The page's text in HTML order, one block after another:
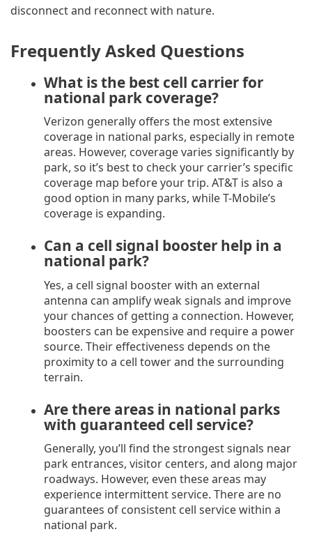
disconnect and reconnect with nature.
Frequently Asked Questions
What is the best cell carrier for
national park coverage?
Verizon generally offers the most extensive
coverage in national parks, especially in remote
areas. However, coverage varies significantly by
park, so it’s best to check your carrier’s specific
coverage map before your trip. AT&T is also a
good option in many parks, while T-Mobile’s
coverage is expanding.
Can a cell signal booster help in a
national park?
Yes, a cell signal booster with an external
antenna can amplify weak signals and improve
your chances of getting a connection. However,
boosters can be expensive and require a power
source. Their effectiveness depends on the
proximity to a cell tower and the surrounding
terrain.
Are there areas in national parks
with guaranteed cell service?
Generally, you’ll find the strongest signals near
park entrances, visitor centers, and along major
roadways. However, even these areas may
experience intermittent service. There are no
guarantees of consistent cell service within a
national park.